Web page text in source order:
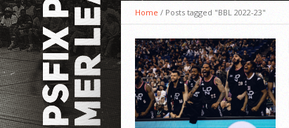
Home / Posts tagged "BBL 2022-23"